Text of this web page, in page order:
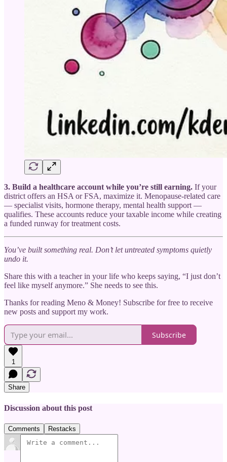
3. Build a healthcare account while you’re still earning. If your
district offers an HSA or FSA, maximize it. Menopause-related care
— specialist visits, hormone therapy, mental health support —
qualifies. These accounts reduce your taxable income while creating
a funded runway for treatment costs.
You’ve built something real. Don’t let untreated symptoms quietly
undo it.
Share this with a teacher in your life who keeps saying, “I just don’t
feel like myself anymore.” She needs to see this.
Thanks for reading Meno & Money! Subscribe for free to receive
new posts and support my work.
Subscribe
1
Share
Discussion about this post
Comments Restacks